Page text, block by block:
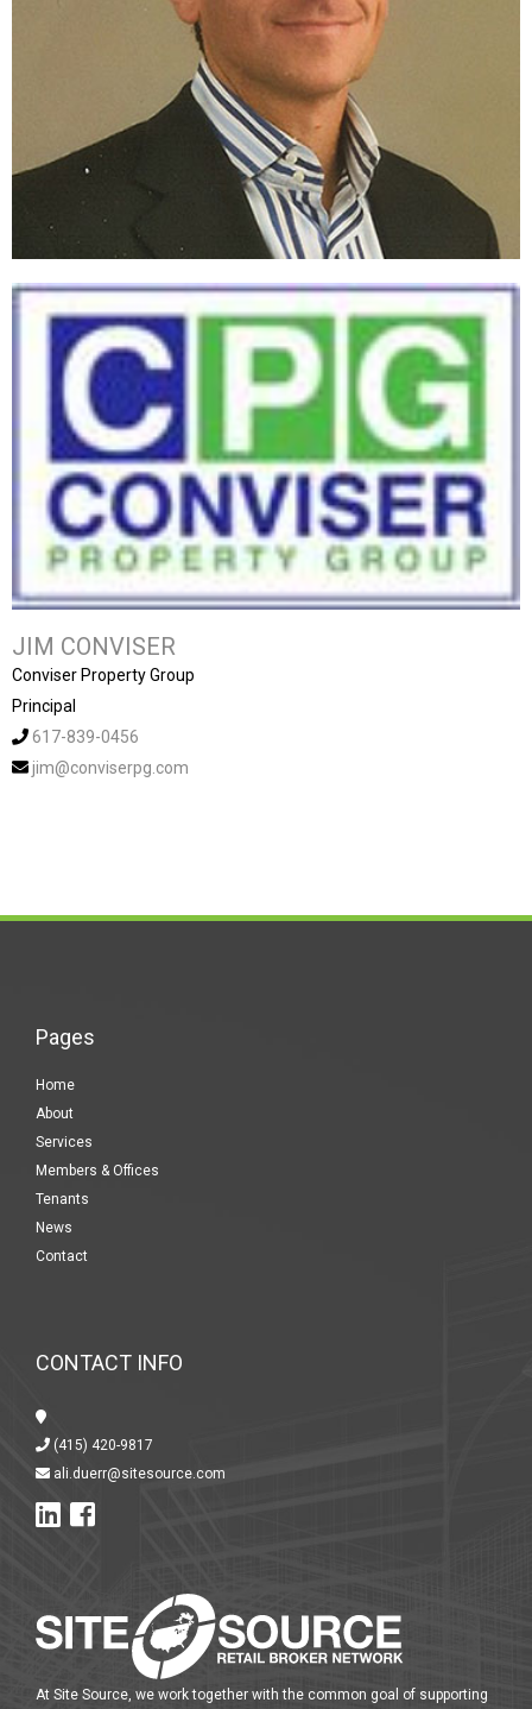
JIM CONVISER
Conviser Property Group
Principal
617-839-0456
jim@conviserpg.com
Pages
Home
About
Services
Members & Offices
Tenants
News
Contact
CONTACT INFO
(415) 420-9817
ali.duerr@sitesource.com
At Site Source, we work together with the common goal of supporting